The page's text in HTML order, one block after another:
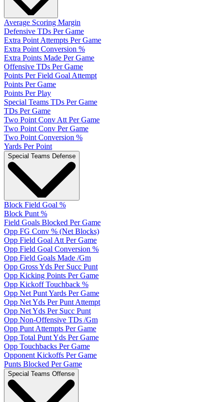
Average Scoring Margin
Defensive TDs Per Game
Extra Point Attempts Per Game
Extra Point Conversion %
Extra Points Made Per Game
Offensive TDs Per Game
Points Per Field Goal Attempt
Points Per Game
Points Per Play
Special Teams TDs Per Game
TDs Per Game
Two Point Conv Att Per Game
Two Point Conv Per Game
Two Point Conversion %
Yards Per Point
Special Teams Defense
Block Field Goal %
Block Punt %
Field Goals Blocked Per Game
Opp FG Conv % (Net Blocks)
Opp Field Goal Att Per Game
Opp Field Goal Conversion %
Opp Field Goals Made /Gm
Opp Gross Yds Per Succ Punt
Opp Kicking Points Per Game
Opp Kickoff Touchback %
Opp Net Punt Yards Per Game
Opp Net Yds Per Punt Attempt
Opp Net Yds Per Succ Punt
Opp Non-Offensive TDs /Gm
Opp Punt Attempts Per Game
Opp Total Punt Yds Per Game
Opp Touchbacks Per Game
Opponent Kickoffs Per Game
Punts Blocked Per Game
Special Teams Offense